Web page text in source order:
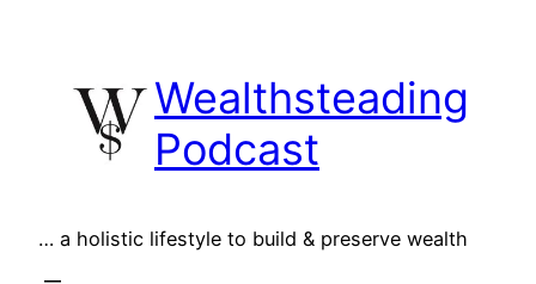
content
Wealthsteading
Podcast
… a holistic lifestyle to build & preserve wealth